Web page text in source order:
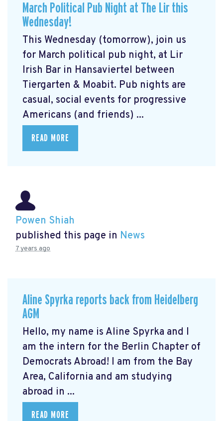
March Political Pub Night at The Lir this
Wednesday!
This Wednesday (tomorrow), join us
for March political pub night, at Lir
Irish Bar in Hansaviertel between
Tiergarten & Moabit. Pub nights are
casual, social events for progressive
Americans (and friends) ...
READ MORE
Powen Shiah
published this page in News
7 years ago
Aline Spyrka reports back from Heidelberg
AGM
Hello, my name is Aline Spyrka and I
am the intern for the Berlin Chapter of
Democrats Abroad! I am from the Bay
Area, California and am studying
abroad in ...
READ MORE